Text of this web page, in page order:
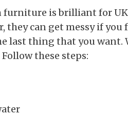
is brilliant for UK
they can get messy if
last thing that you want.
Follow these steps: